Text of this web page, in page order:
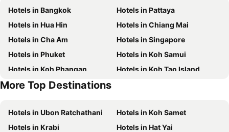
Hotels in Bangkok
Hotels in Pattaya
Hotels in Hua Hin
Hotels in Chiang Mai
Hotels in Cha Am
Hotels in Singapore
Hotels in Phuket
Hotels in Koh Samui
Hotels in Koh Phangan
Hotels in Koh Tao Island
Hotels in Phu Quoc
More Top Destinations
Hotels in Ubon Ratchathani
Hotels in Koh Samet
Hotels in Krabi
Hotels in Hat Yai